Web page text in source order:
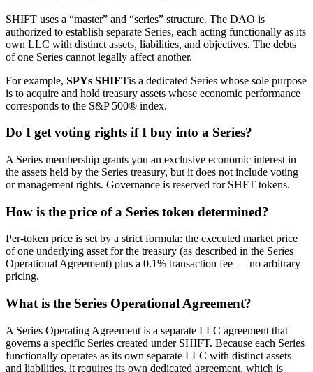
SHIFT uses a “master” and “series” structure. The DAO is
authorized to establish separate Series, each acting functionally as its
own LLC with distinct assets, liabilities, and objectives. The debts
of one Series cannot legally affect another.
For example, SPYs SHIFTis a dedicated Series whose sole purpose
is to acquire and hold treasury assets whose economic performance
corresponds to the S&P 500® index.
Do I get voting rights if I buy into a Series?
A Series membership grants you an exclusive economic interest in
the assets held by the Series treasury, but it does not include voting
or management rights. Governance is reserved for SHFT tokens.
How is the price of a Series token determined?
Per-token price is set by a strict formula: the executed market price
of one underlying asset for the treasury (as described in the Series
Operational Agreement) plus a 0.1% transaction fee — no arbitrary
pricing.
What is the Series Operational Agreement?
A Series Operating Agreement is a separate LLC agreement that
governs a specific Series created under SHIFT. Because each Series
functionally operates as its own separate LLC with distinct assets
and liabilities, it requires its own dedicated agreement, which is